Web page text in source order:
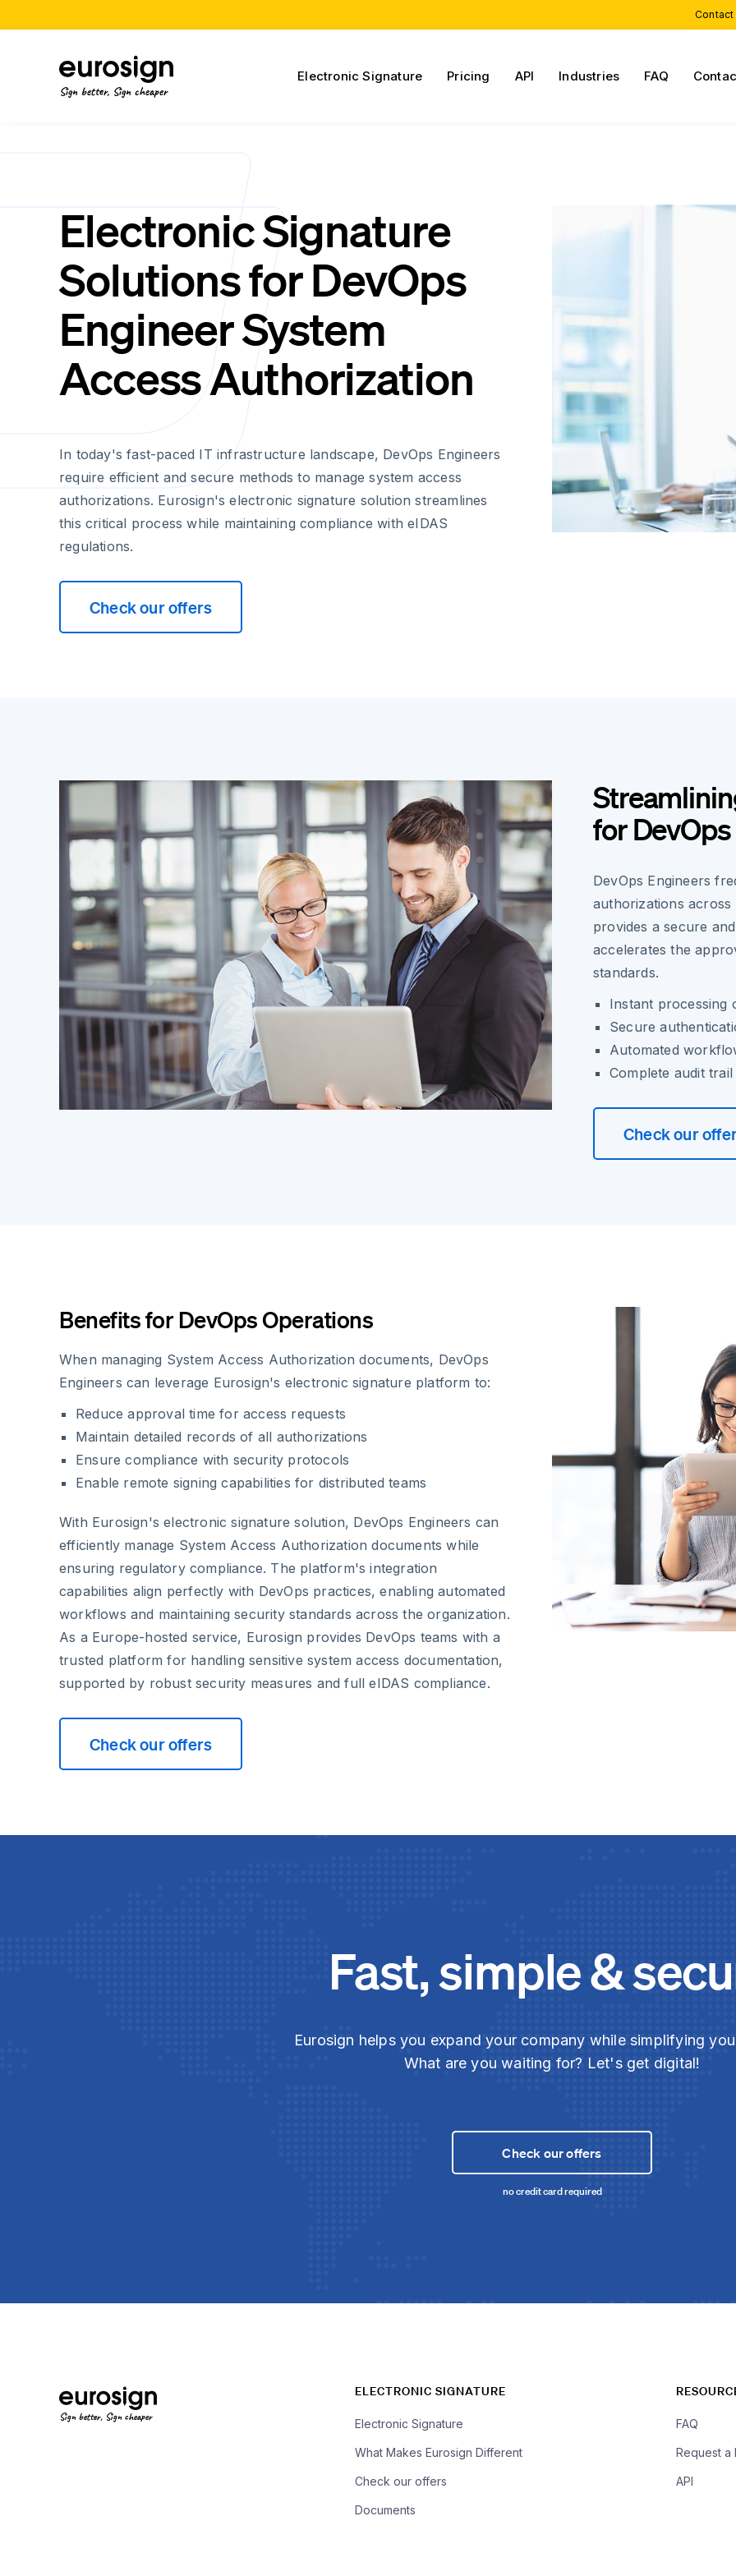
Sign better, Sign cheaper
Electronic Signature Pricing API Industries FAQ
Electronic Signature
Solutions for DevOps
Engineer System
Access Authorization
In today's fast-paced IT infrastructure landscape, DevOps Engineers
require efficient and secure methods to manage system access
authorizations. Eurosign's electronic signature solution streamlines
this critical process while maintaining compliance with eIDAS
regulations.
Check our offers
for
DevOps Engineers
authorizations
provides a secure
accelerates the
standards.
Instant processing
Secure
Automated
Complete audit
Check our
Benefits for DevOps Operations
When managing System Access Authorization documents, DevOps
Engineers can leverage Eurosign's electronic signature platform to:
Reduce approval time for access requests
Maintain detailed records of all authorizations
Ensure compliance with security protocols
Enable remote signing capabilities for distributed teams
With Eurosign's electronic signature solution, DevOps Engineers can
efficiently manage System Access Authorization documents while
ensuring regulatory compliance. The platform's integration
capabilities align perfectly with DevOps practices, enabling automated
workflows and maintaining security standards across the organization.
As a Europe-hosted service, Eurosign provides DevOps teams with a
trusted platform for handling sensitive system access documentation,
supported by robust security measures and full eIDAS compliance.
Check our offers
Fast, simple &
Eurosign helps you expand your company while simplifying
What are you waiting for? Let's get digital!
Check our offers
no credit card required
Sign better, Sign cheaper
ELECTRONIC SIGNATURE
Electronic Signature
What Makes Eurosign Different
Check our offers
Documents
FAQ
Request a
API